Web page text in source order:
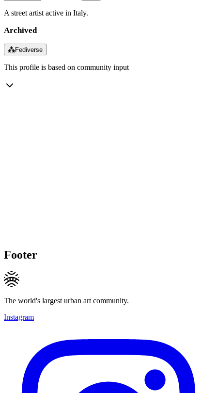
A street artist active in Italy.
Archived
⁂Fediverse
This profile is based on community input
Footer
The world's largest urban art community.
Instagram